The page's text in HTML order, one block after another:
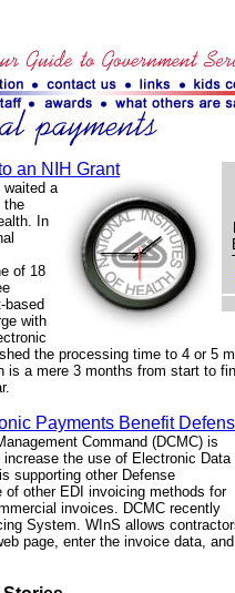
an NIH Grant
waited a
the
In
of 18
based
with
the processing time to 4 or 5
is a mere 3 months from start to
Payments Benefit
Command (DCMC) is
the use of Electronic Data
supporting other Defense
of other EDI invoicing methods for
invoices. DCMC recently
System. WInS allows
page, enter the invoice data, and